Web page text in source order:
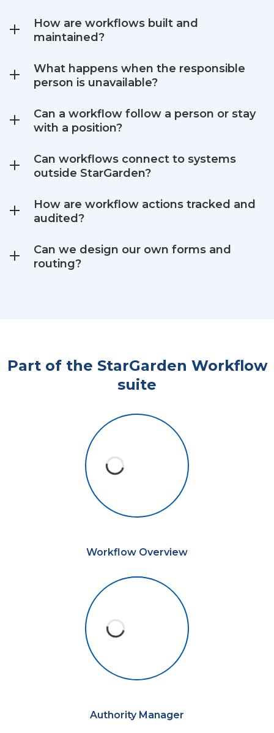
How are workflows built and
maintained?
What happens when the responsible
person is unavailable?
Can a workflow follow a person or stay
with a position?
Can workflows connect to systems
outside StarGarden?
How are workflow actions tracked and
audited?
Can we design our own forms and
routing?
Part of the StarGarden Workflow
suite
Workflow Overview
Authority Manager